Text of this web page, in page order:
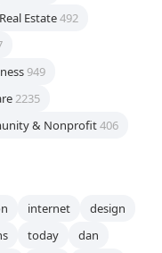
Real Estate492
949
2235
& Nonprofit406
internet
design
today
dan